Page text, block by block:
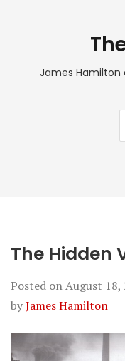
James Hamilton
The Hidden
Posted onAugust 18,
byJames Hamilton